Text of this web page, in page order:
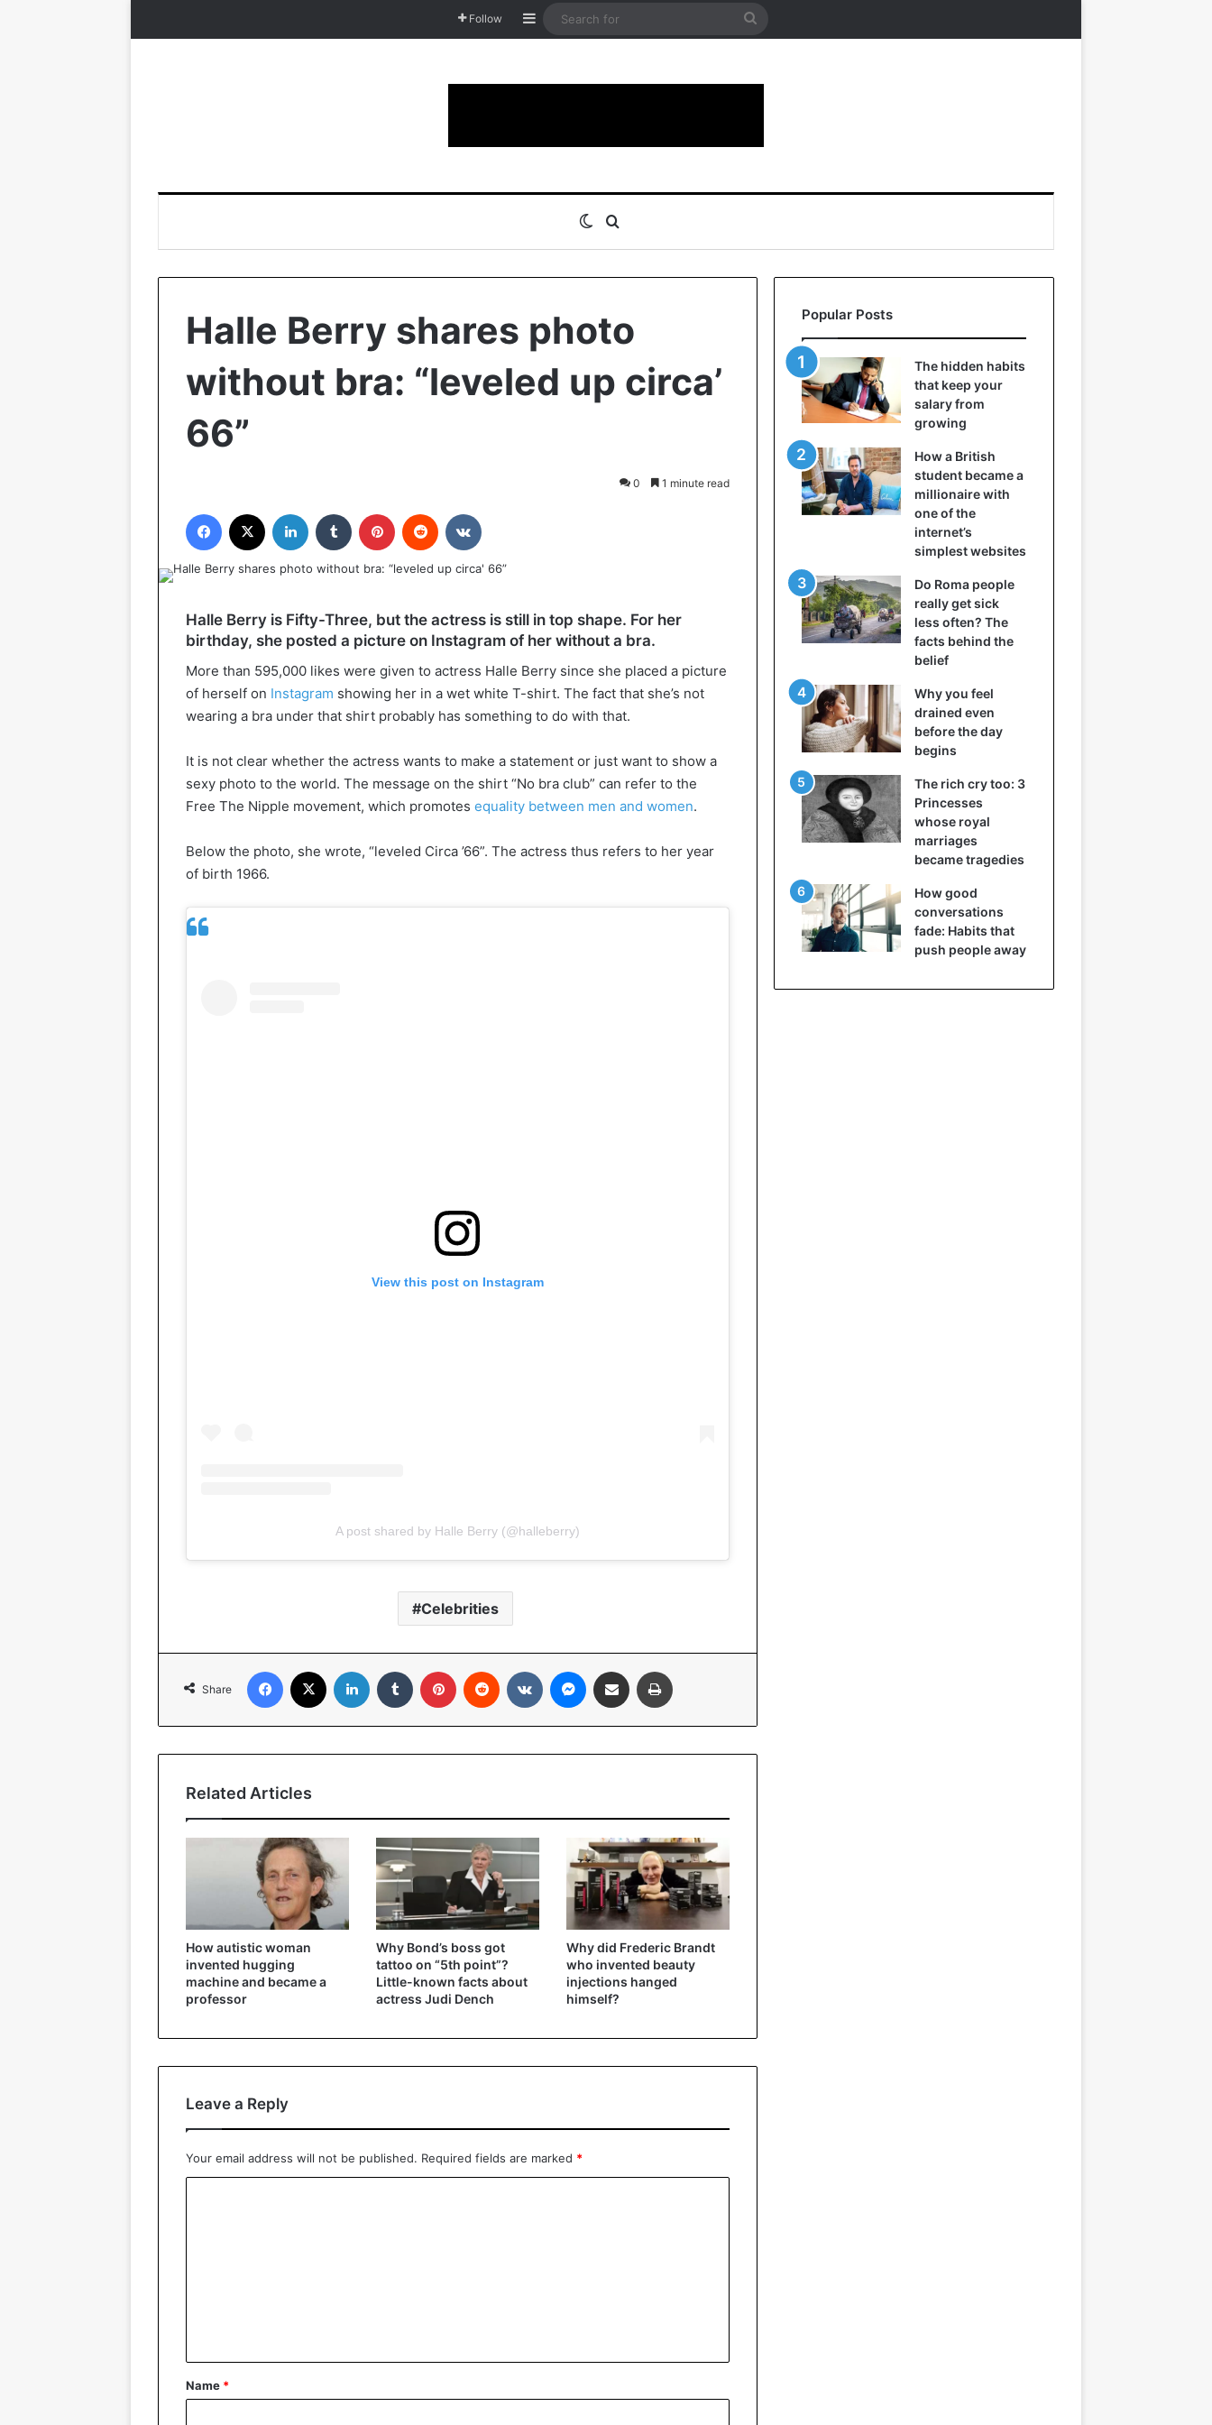
Follow Sidebar
Search
Switch skin
Halle Berry shares photo
without bra: “leveled up circa’
66”
0 1 minute read
Facebook LinkedIn Tumblr Pinterest Reddit
Halle Berry is Fifty-Three, but the actress is still in top shape. For her
birthday, she posted a picture on Instagram of her without a bra.
More than 595,000 likes were given to actress Halle Berry since she placed a picture
of herself on Instagram showing her in a wet white T-shirt. The fact that she’s not
wearing a bra under that shirt probably has something to do with that.
It is not clear whether the actress wants to make a statement or just want to show a
sexy photo to the world. The message on the shirt “No bra club” can refer to the
Free The Nipple movement, which promotes equality between men and women.
Below the photo, she wrote, “leveled Circa ’66”. The actress thus refers to her year
of birth 1966.
View this post on Instagram
A post shared by Halle Berry (@halleberry)
Celebrities
Share
Facebook LinkedIn Tumblr Pinterest Reddit VKontakteMessenger
Share via Email
Related Articles
How autistic woman
invented hugging
machine and became a
professor
Why Bond’s boss got
tattoo on “5th point”?
Little-known facts about
actress Judi Dench
Why did Frederic Brandt
who invented beauty
injections hanged
himself?
Leave a Reply
Your email address will not be published. Required fields are marked *
*
Name *
Popular Posts
The hidden habits
that keep your
salary from
growing
How a British
student became a
millionaire with
one of the
internet’s
simplest websites
Do Roma people
really get sick
less often? The
facts behind the
belief
Why you feel
drained even
before the day
begins
The rich cry too: 3
Princesses
whose royal
marriages
became tragedies
How good
conversations
fade: Habits that
push people away